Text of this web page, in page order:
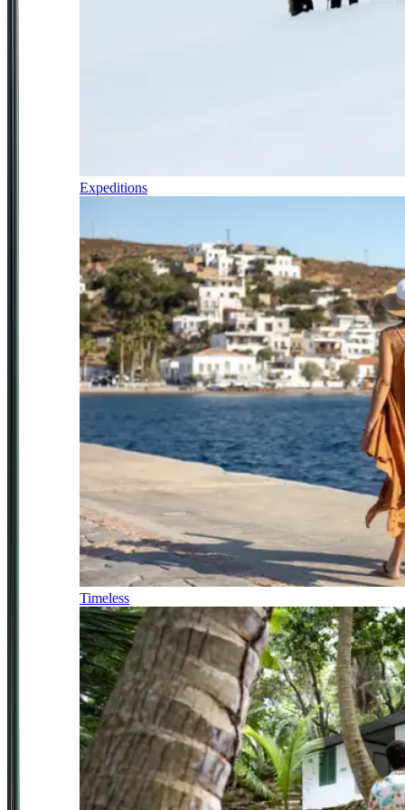
Expeditions
Timeless